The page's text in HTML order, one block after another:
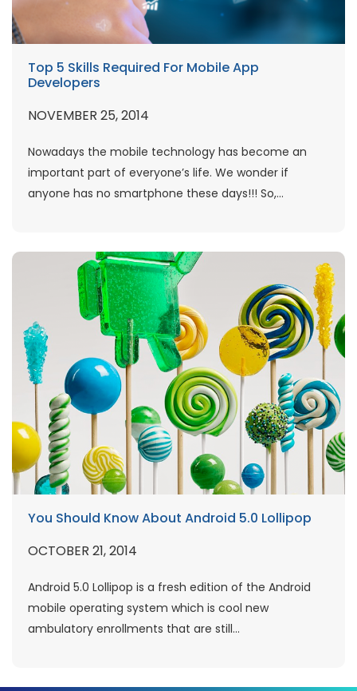
Top 5 Skills Required For Mobile App
Developers
NOVEMBER 25, 2014
Nowadays the mobile technology has become an
important part of everyone’s life. We wonder if
anyone has no smartphone these days!!! So,...
You Should Know About Android 5.0 Lollipop
OCTOBER 21, 2014
Android 5.0 Lollipop is a fresh edition of the Android
mobile operating system which is cool new
ambulatory enrollments that are still...